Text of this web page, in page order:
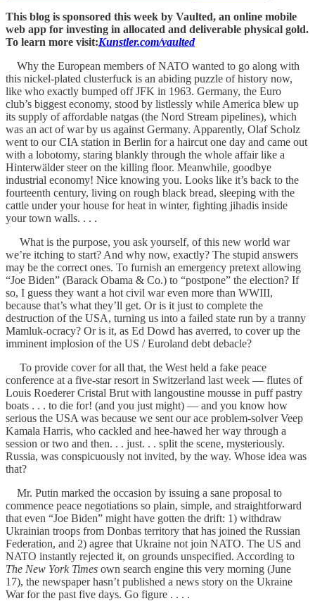
This blog is sponsored this week by Vaulted, an online mobile
web app for investing in allocated and deliverable physical gold.
To learn more visit:Kunstler.com/vaulted
Why the European members of NATO wanted to go along with
this nickel-plated clusterfuck is an abiding puzzle of history now,
like who exactly bumped off JFK in 1963. Germany, the Euro
club’s biggest economy, stood by listlessly while America blew up
its supply of affordable natgas (the Nord Stream pipelines), which
was an act of war by us against Germany. Apparently, Olaf Scholz
went to our CIA station in Berlin for a haircut one day and came out
with a lobotomy, staring blankly through the whole affair like a
Hinterwälder steer on the killing floor. Meanwhile, goodbye
industrial economy! Nice knowing you. Looks like it’s back to the
fourteenth century, living on rough black bread, sleeping with the
cattle under your house for heat in winter, fighting jihadis inside
your town walls. . . .
What is the purpose, you ask yourself, of this new world war
we’re itching to start? And why now, exactly? The stupid answers
may be the correct ones. To furnish an emergency pretext allowing
“Joe Biden” (Barack Obama & Co.) to “postpone” the election? If
so, I guess they want a hot civil war even more than WWIII,
because that’s what they’ll get. Or is it just to complete the
destruction of the USA, turning us into a failed state run by a tranny
Mamluk-ocracy? Or is it, as Ed Dowd has averred, to cover up the
imminent implosion of the US / Euroland debt debacle?
To provide cover for all that, the West held a fake peace
conference at a five-star resort in Switzerland last week — flutes of
Louis Roederer Cristal Brut with langoustine mousse in puff pastry
boats . . . to die for! (and you just might) — and you know how
serious the USA was because we sent our ace problem-solver Veep
Kamala Harris, who cackled and hee-hawed her way through a
session or two and then. . . just. . . split the scene, mysteriously.
Russia, was conspicuously not invited, by the way. Whose idea was
that?
Mr. Putin marked the occasion by issuing a sane proposal to
commence peace negotiations so plain, simple, and straightforward
that even “Joe Biden” might have gotten the drift: 1) withdraw
Ukrainian troops from Donbas territory that has joined the Russian
Federation, and 2) agree that Ukraine not join NATO. The US and
NATO instantly rejected it, on grounds unspecified. According to
The New York Times own search engine this very morning (June
17), the newspaper hasn’t published a news story on the Ukraine
War for the past five days. Go figure . . . .